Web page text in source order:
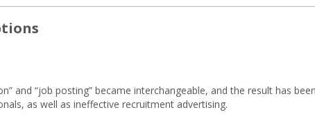
and “job posting” became interchangeable, and the result has been
as well as ineffective recruitment advertising.